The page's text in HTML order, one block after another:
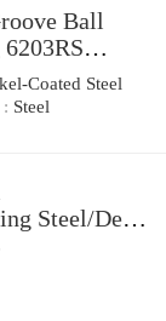
Ball
Coated Steel
Steel
Steel/Deep